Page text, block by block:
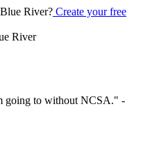
River? Create your free
River
going to without NCSA." -